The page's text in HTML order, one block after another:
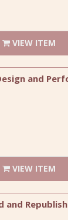
VIEW ITEM
and
VIEW ITEM
and